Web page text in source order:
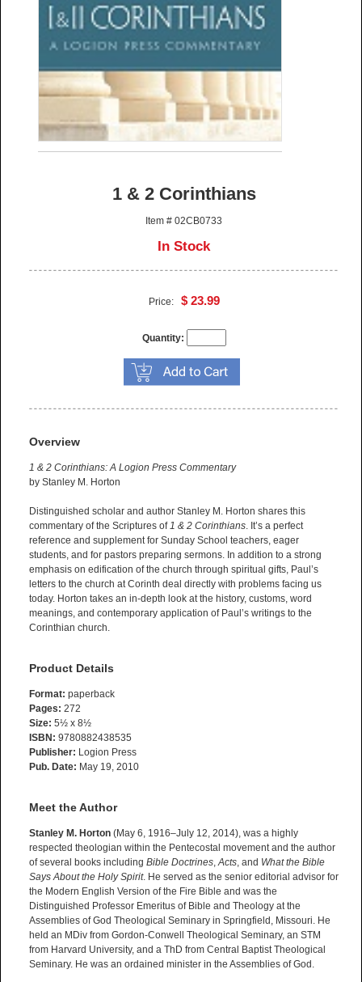
1 & 2 Corinthians
Item # 02CB0733
In Stock
Price: $ 23.99
Quantity:
Overview
1 & 2 Corinthians: A Logion Press Commentary
by Stanley M. Horton
Distinguished scholar and author Stanley M. Horton shares this
commentary of the Scriptures of 1 & 2 Corinthians . It’s a perfect
reference and supplement for Sunday School teachers, eager
students, and for pastors preparing sermons. In addition to a strong
emphasis on edification of the church through spiritual gifts, Paul’s
letters to the church at Corinth deal directly with problems facing us
today. Horton takes an in-depth look at the history, customs, word
meanings, and contemporary application of Paul’s writings to the
Corinthian church.
Product Details
Format: paperback
Pages: 272
Size: 5½ x 8½
ISBN: 9780882438535
Publisher: Logion Press
Pub. Date: May 19, 2010
Meet the Author
Stanley M. Horton (May 6, 1916–July 12, 2014), was a highly
respected theologian within the Pentecostal movement and the author
of several books including Bible Doctrines Acts , and What the Bible
Says About the Holy Spirit. He served as the senior editorial advisor for
the Modern English Version of the Fire Bible and was the
Distinguished Professor Emeritus of Bible and Theology at the
Assemblies of God Theological Seminary in Springfield, Missouri. He
held an MDiv from Gordon-Conwell Theological Seminary, an STM
from Harvard University, and a ThD from Central Baptist Theological
Seminary. He was an ordained minister in the Assemblies of God.